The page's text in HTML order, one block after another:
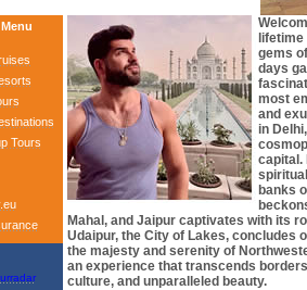
Tours
gems
days
most
and
in
capital.
banks
Mahal, and Jaipur captivates with its
Udaipur, the City of Lakes, concludes
the majesty and serenity of
an experience that transcends
culture, and unparalleled beauty.